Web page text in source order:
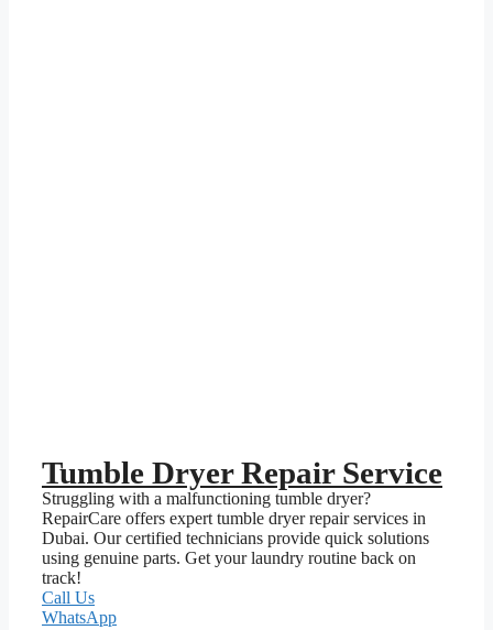
Tumble Dryer Repair Service
Struggling with a malfunctioning tumble dryer?
RepairCare offers expert tumble dryer repair services in
Dubai. Our certified technicians provide quick solutions
using genuine parts. Get your laundry routine back on
track!
Call Us
WhatsApp